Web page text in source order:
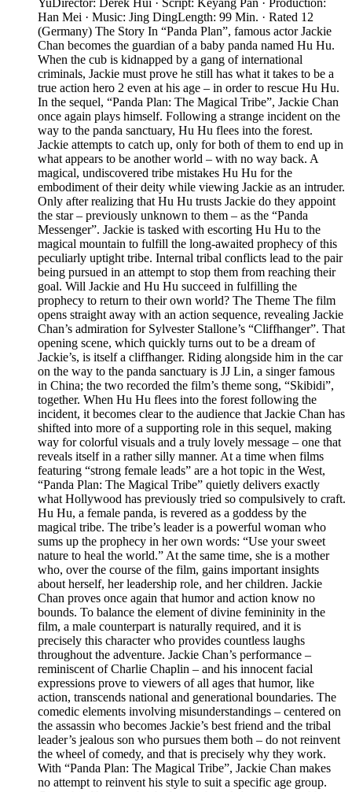
YuDirector: Derek Hui · Script: Keyang Pan · Production:
Han Mei · Music: Jing DingLength: 99 Min. · Rated 12
(Germany) The Story In “Panda Plan”, famous actor Jackie
Chan becomes the guardian of a baby panda named Hu Hu.
When the cub is kidnapped by a gang of international
criminals, Jackie must prove he still has what it takes to be a
true action hero 2 even at his age – in order to rescue Hu Hu.
In the sequel, “Panda Plan: The Magical Tribe”, Jackie Chan
once again plays himself. Following a strange incident on the
way to the panda sanctuary, Hu Hu flees into the forest.
Jackie attempts to catch up, only for both of them to end up in
what appears to be another world – with no way back. A
magical, undiscovered tribe mistakes Hu Hu for the
embodiment of their deity while viewing Jackie as an intruder.
Only after realizing that Hu Hu trusts Jackie do they appoint
the star – previously unknown to them – as the “Panda
Messenger”. Jackie is tasked with escorting Hu Hu to the
magical mountain to fulfill the long-awaited prophecy of this
peculiarly uptight tribe. Internal tribal conflicts lead to the pair
being pursued in an attempt to stop them from reaching their
goal. Will Jackie and Hu Hu succeed in fulfilling the
prophecy to return to their own world? The Theme The film
opens straight away with an action sequence, revealing Jackie
Chan’s admiration for Sylvester Stallone’s “Cliffhanger”. That
opening scene, which quickly turns out to be a dream of
Jackie’s, is itself a cliffhanger. Riding alongside him in the car
on the way to the panda sanctuary is JJ Lin, a singer famous
in China; the two recorded the film’s theme song, “Skibidi”,
together. When Hu Hu flees into the forest following the
incident, it becomes clear to the audience that Jackie Chan has
shifted into more of a supporting role in this sequel, making
way for colorful visuals and a truly lovely message – one that
reveals itself in a rather silly manner. At a time when films
featuring “strong female leads” are a hot topic in the West,
“Panda Plan: The Magical Tribe” quietly delivers exactly
what Hollywood has previously tried so compulsively to craft.
Hu Hu, a female panda, is revered as a goddess by the
magical tribe. The tribe’s leader is a powerful woman who
sums up the prophecy in her own words: “Use your sweet
nature to heal the world.” At the same time, she is a mother
who, over the course of the film, gains important insights
about herself, her leadership role, and her children. Jackie
Chan proves once again that humor and action know no
bounds. To balance the element of divine femininity in the
film, a male counterpart is naturally required, and it is
precisely this character who provides countless laughs
throughout the adventure. Jackie Chan’s performance –
reminiscent of Charlie Chaplin – and his innocent facial
expressions prove to viewers of all ages that humor, like
action, transcends national and generational boundaries. The
comedic elements involving misunderstandings – centered on
the assassin who becomes Jackie’s best friend and the tribal
leader’s jealous son who pursues them both – do not reinvent
the wheel of comedy, and that is precisely why they work.
With “Panda Plan: The Magical Tribe”, Jackie Chan makes
no attempt to reinvent his style to suit a specific age group.